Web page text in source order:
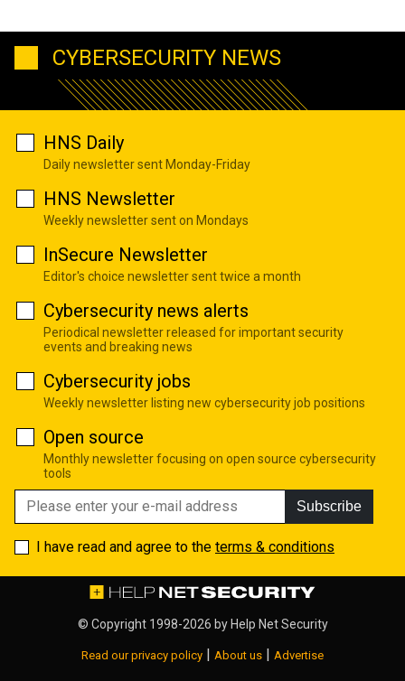
CYBERSECURITY NEWS
HNS Daily
Daily newsletter sent Monday-Friday
HNS Newsletter
Weekly newsletter sent on Mondays
InSecure Newsletter
Editor's choice newsletter sent twice a month
Cybersecurity news alerts
Periodical newsletter released for important security
events and breaking news
Cybersecurity jobs
Weekly newsletter listing new cybersecurity job positions
Open source
Monthly newsletter focusing on open source cybersecurity
tools
Subscribe
I have read and agree to the terms & conditions
© Copyright 1998-2026 by Help Net Security
Read our privacy policy About us Advertise